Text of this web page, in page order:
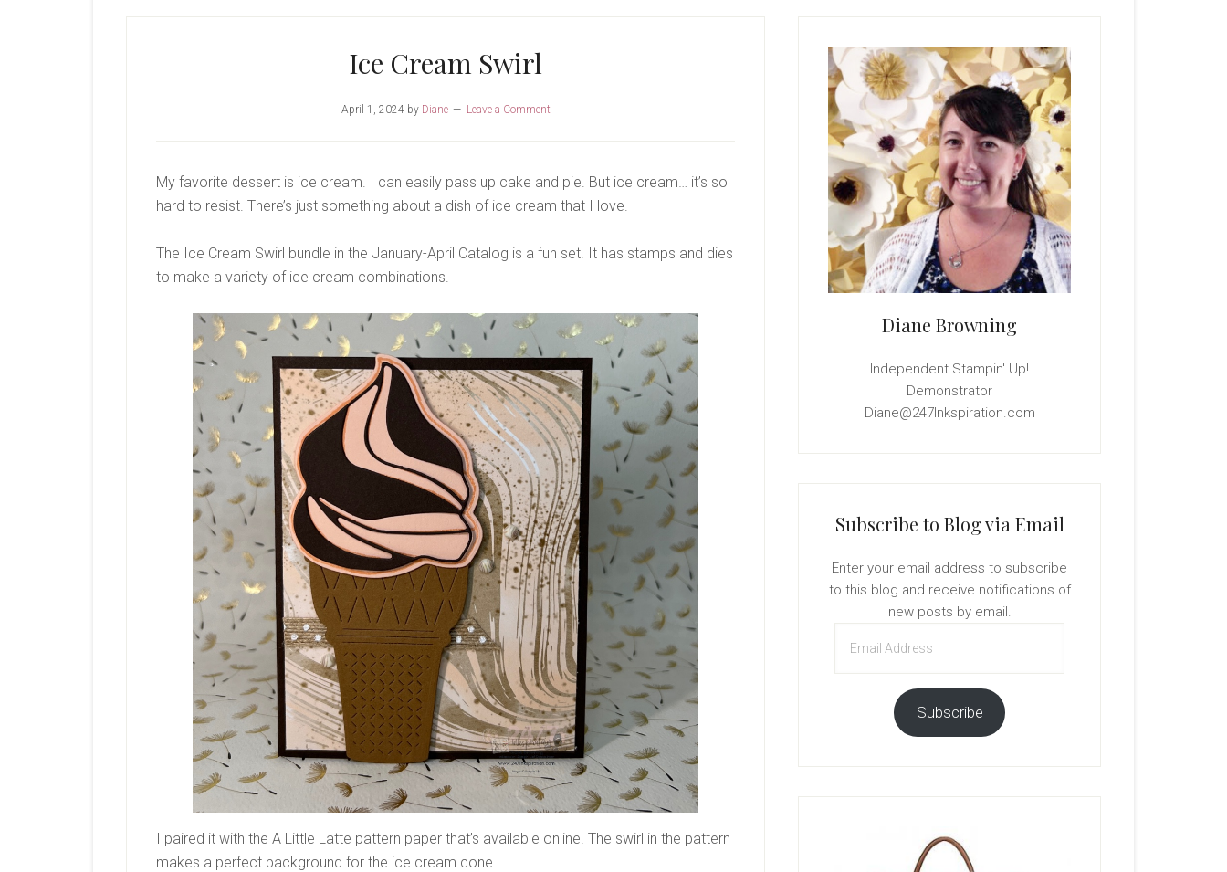
Ice Cream Swirl
April 1, 2024by Diane Leave a Comment
My favorite dessert is ice cream. I can easily pass up cake and pie. But ice cream… it’s so
hard to resist. There’s just something about a dish of ice cream that I love.
The Ice Cream Swirl bundle in the January-April Catalog is a fun set. It has stamps and dies
to make a variety of ice cream combinations.
I paired it with the A Little Latte pattern paper that’s available online. The swirl in the pattern
makes a perfect background for the ice cream cone.
Sidebar
Diane Browning
Independent Stampin' Up!
Demonstrator
Diane@247Inkspiration.com
Subscribe to Blog via Email
Enter your email address to subscribe
to this blog and receive notifications of
new posts by email.
Address
Subscribe